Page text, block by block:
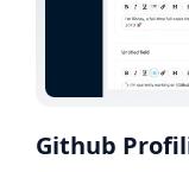
Github